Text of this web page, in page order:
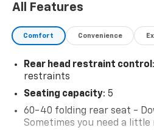
All Features
Comfort Convenience
Rear head restraint control
restraints
Seating capacity: 5
60-40 folding rear seat -
Sometimes you need a